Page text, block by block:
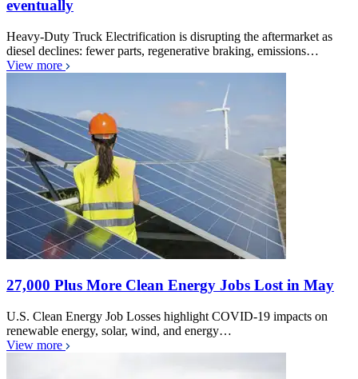
eventually
Heavy-Duty Truck Electrification is disrupting the aftermarket as
diesel declines: fewer parts, regenerative braking, emissions…
View more
27,000 Plus More Clean Energy Jobs Lost in May
U.S. Clean Energy Job Losses highlight COVID-19 impacts on
renewable energy, solar, wind, and energy…
View more